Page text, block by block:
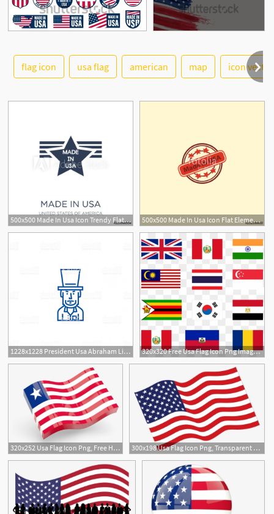
See More
flag icon usa flag american map icon vector
500x500 Made In Usa Icon Trendy Flat Vector Made In Usa Icon On White 500x500 Made In Usa Icon Flat Element Vector Illustration Of Made In Usa
1228x1228 President Usa Abraham Lincoln Line Icon Concept President Usa 320x320 Free Usa Flag Icon Png Images Usa Flag Icon Transparent
320x252 Usa Flag Icon Png, Free Hd Usa Flag Icon Transparent Image 300x198 Usa Flag Icon Png, Transparent Usa Flag Icon Png Image Free